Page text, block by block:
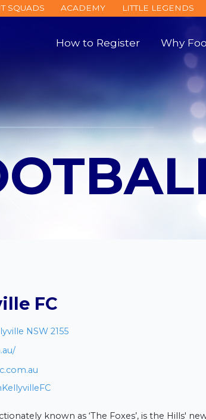
SQUADS ACADEMY LITTLE LEGENDS
How to Register Why
FC
NSW 2155
known as ‘The Foxes’, is the Hills'
elit. Suspendisse a sodales nulla, sed